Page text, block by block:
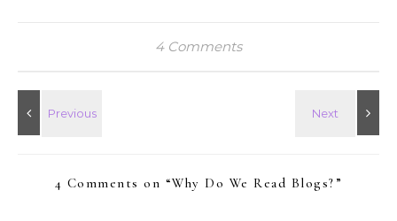
4 Comments
4 Comments on “Why Do We Read Blogs? ”